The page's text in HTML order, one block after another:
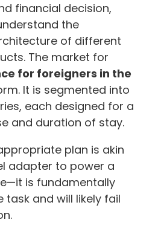
financial decision,
the
of different
The market for
for foreigners in the
It is segmented into
each designed for a
and duration of stay.
plan is akin
adapter to power a
is fundamentally
task and will likely fail